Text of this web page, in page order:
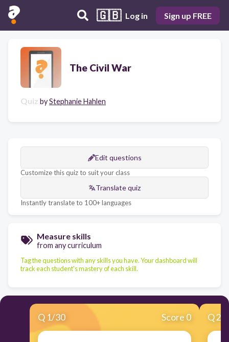
🇬🇧 Log in Sign up FREE
The Civil War
Quiz byStephanie Hahlen
Edit questions
Customize this quiz to suit your class
Translate quiz
Instantly translate to 100+ languages
Measure skills
from any curriculum
Tag the questions with any skills you have. Your dashboard will
track each student's mastery of each skill.
Q 1/30 Score 0 Q2